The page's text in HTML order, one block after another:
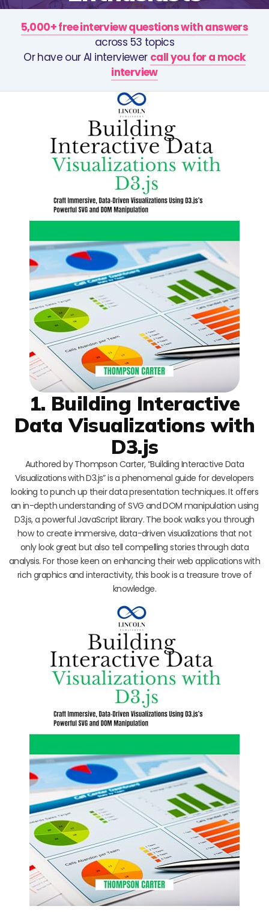
5,000+ free interview questions with answers
across 53 topics
Or have our AI interviewer call you for a mock
interview
1. Building Interactive
Data Visualizations with
D3.js
Authored by Thompson Carter, “Building Interactive Data
Visualizations with D3.js” is a phenomenal guide for developers
looking to punch up their data presentation techniques. It offers
an in-depth understanding of SVG and DOM manipulation using
D3.js, a powerful JavaScript library. The book walks you through
how to create immersive, data-driven visualizations that not
only look great but also tell compelling stories through data
analysis. For those keen on enhancing their web applications with
rich graphics and interactivity, this book is a treasure trove of
knowledge.